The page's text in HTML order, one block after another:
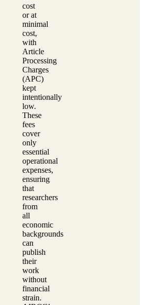
cost
or at
minimal
cost,
with
Article
Processing
Charges
(APC)
kept
intentionally
low.
These
fees
cover
only
essential
operational
expenses,
ensuring
that
researchers
from
all
economic
backgrounds
can
publish
their
work
without
financial
strain.